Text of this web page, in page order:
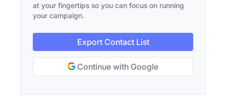
at your fingertips so you can focus on running
your campaign.
Export Contact List
Continue with Google